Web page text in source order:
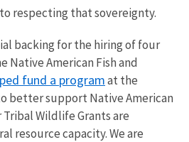
respecting that sovereignty.
backing for the hiring of four
American Fish and
fund a programat the
better support Native American
Wildlife Grants are
resource capacity. We are